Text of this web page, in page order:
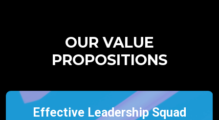
OUR VALUE
PROPOSITIONS
Effective Leadership Squad